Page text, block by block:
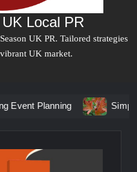
Local PR
UK PR. Tailored strategies
UK market.
Simplicity